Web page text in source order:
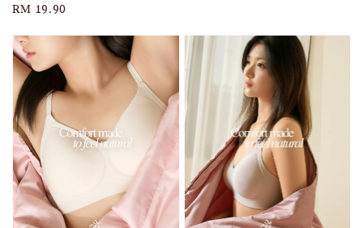
Regular
RM 19.90